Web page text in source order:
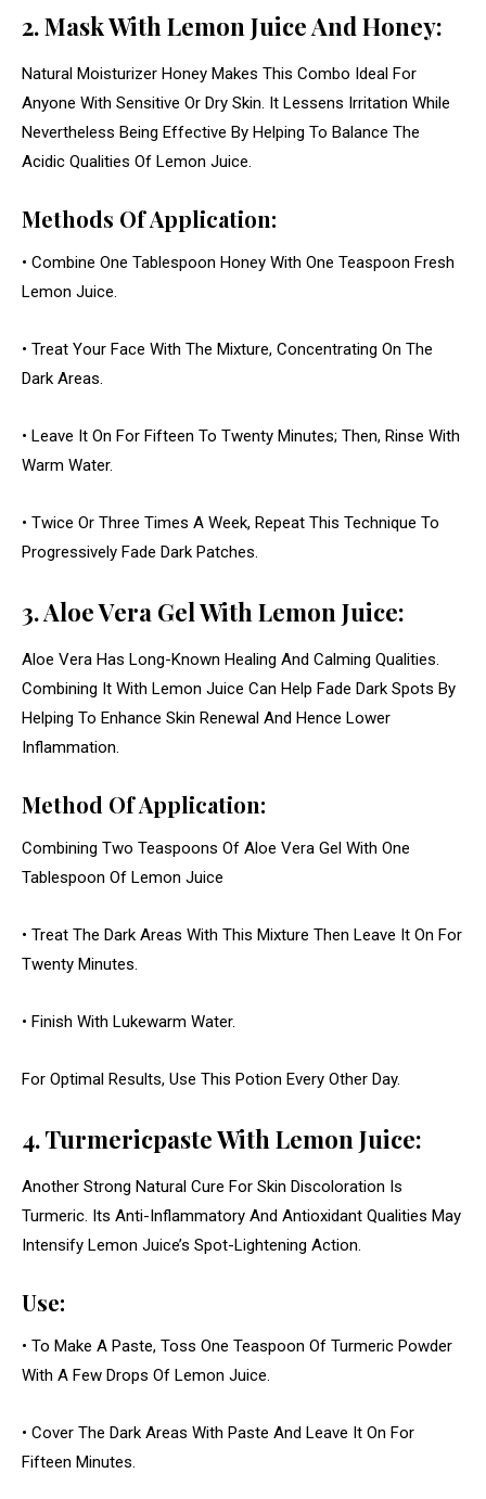
2. Mask With Lemon Juice And Honey:
Natural Moisturizer Honey Makes This Combo Ideal For
Anyone With Sensitive Or Dry Skin. It Lessens Irritation While
Nevertheless Being Effective By Helping To Balance The
Acidic Qualities Of Lemon Juice.
Methods Of Application:
• Combine One Tablespoon Honey With One Teaspoon Fresh
Lemon Juice.
• Treat Your Face With The Mixture, Concentrating On The
Dark Areas.
• Leave It On For Fifteen To Twenty Minutes; Then, Rinse With
Warm Water.
• Twice Or Three Times A Week, Repeat This Technique To
Progressively Fade Dark Patches.
3. Aloe Vera Gel With Lemon Juice:
Aloe Vera Has Long-Known Healing And Calming Qualities.
Combining It With Lemon Juice Can Help Fade Dark Spots By
Helping To Enhance Skin Renewal And Hence Lower
Inflammation.
Method Of Application:
Combining Two Teaspoons Of Aloe Vera Gel With One
Tablespoon Of Lemon Juice
• Treat The Dark Areas With This Mixture Then Leave It On For
Twenty Minutes.
• Finish With Lukewarm Water.
For Optimal Results, Use This Potion Every Other Day.
4. Turmericpaste With Lemon Juice:
Another Strong Natural Cure For Skin Discoloration Is
Turmeric. Its Anti-Inflammatory And Antioxidant Qualities May
Intensify Lemon Juice’s Spot-Lightening Action.
Use:
• To Make A Paste, Toss One Teaspoon Of Turmeric Powder
With A Few Drops Of Lemon Juice.
• Cover The Dark Areas With Paste And Leave It On For
Fifteen Minutes.